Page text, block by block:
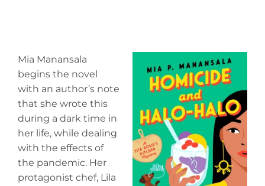
Mia Manansala
begins the novel
with an author’s note
that she wrote this
during a dark time in
her life, while dealing
with the effects of
the pandemic. Her
protagonist chef, Lila